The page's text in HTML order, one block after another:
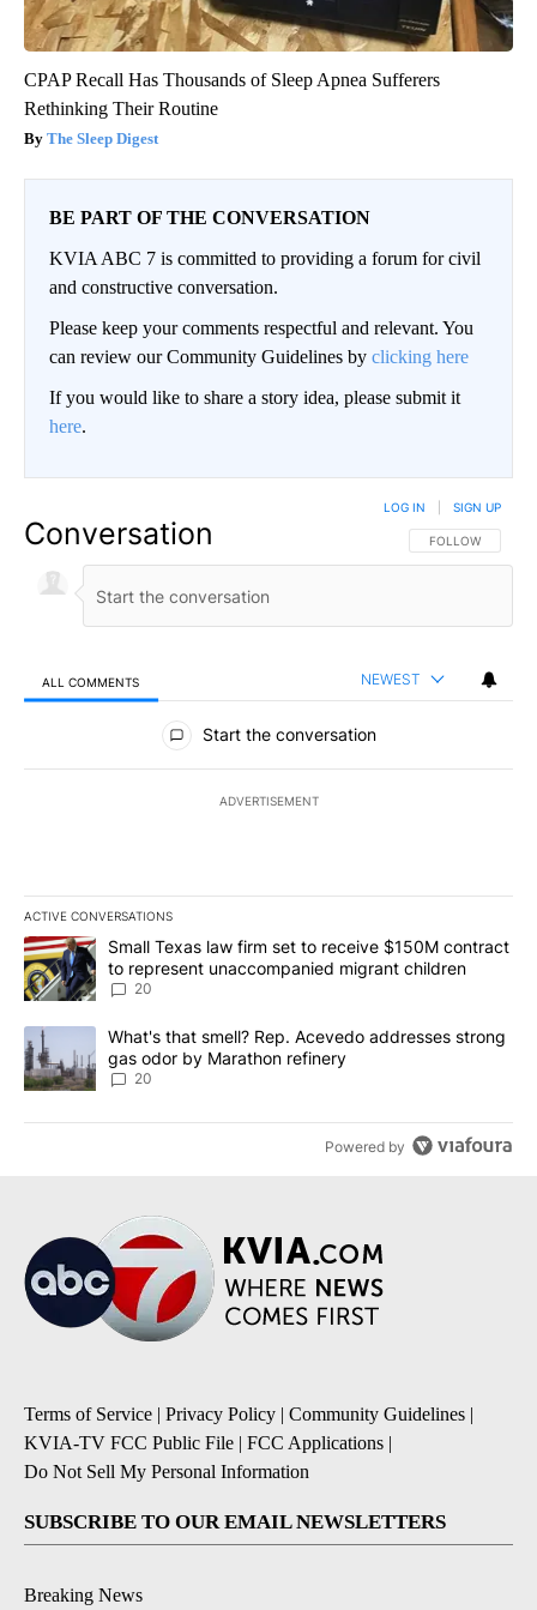
CPAP Recall Has Thousands of Sleep Apnea Sufferers
Rethinking Their Routine
The Sleep Digest
BE PART OF THE CONVERSATION
KVIA ABC 7 is committed to providing a forum for civil
and constructive conversation.
Please keep your comments respectful and relevant. You
can review our Community Guidelines by clicking here
If you would like to share a story idea, please submit it
here.
Conversation FOLLOW THIS
FOLLOW
LOG IN SIGN UP
ALL COMMENTS NEWEST
All Comments
Start the conversation
ADVERTISEMENT
ACTIVE CONVERSATIONS
The following is a list of the most commented articles in the last
A trending article titled "Small Texas law firm set to receive
Small Texas law firm set to receive $150M contract
to represent unaccompanied migrant children
20
A trending article titled "What's that smell? Rep. Acevedo
What's that smell? Rep. Acevedo addresses strong
gas odor by Marathon refinery
20
Powered by
Terms of Service | Privacy Policy | Community Guidelines |
KVIA-TV FCC Public File | FCC Applications |
Do Not Sell My Personal Information
SUBSCRIBE TO OUR EMAIL NEWSLETTERS
Breaking News